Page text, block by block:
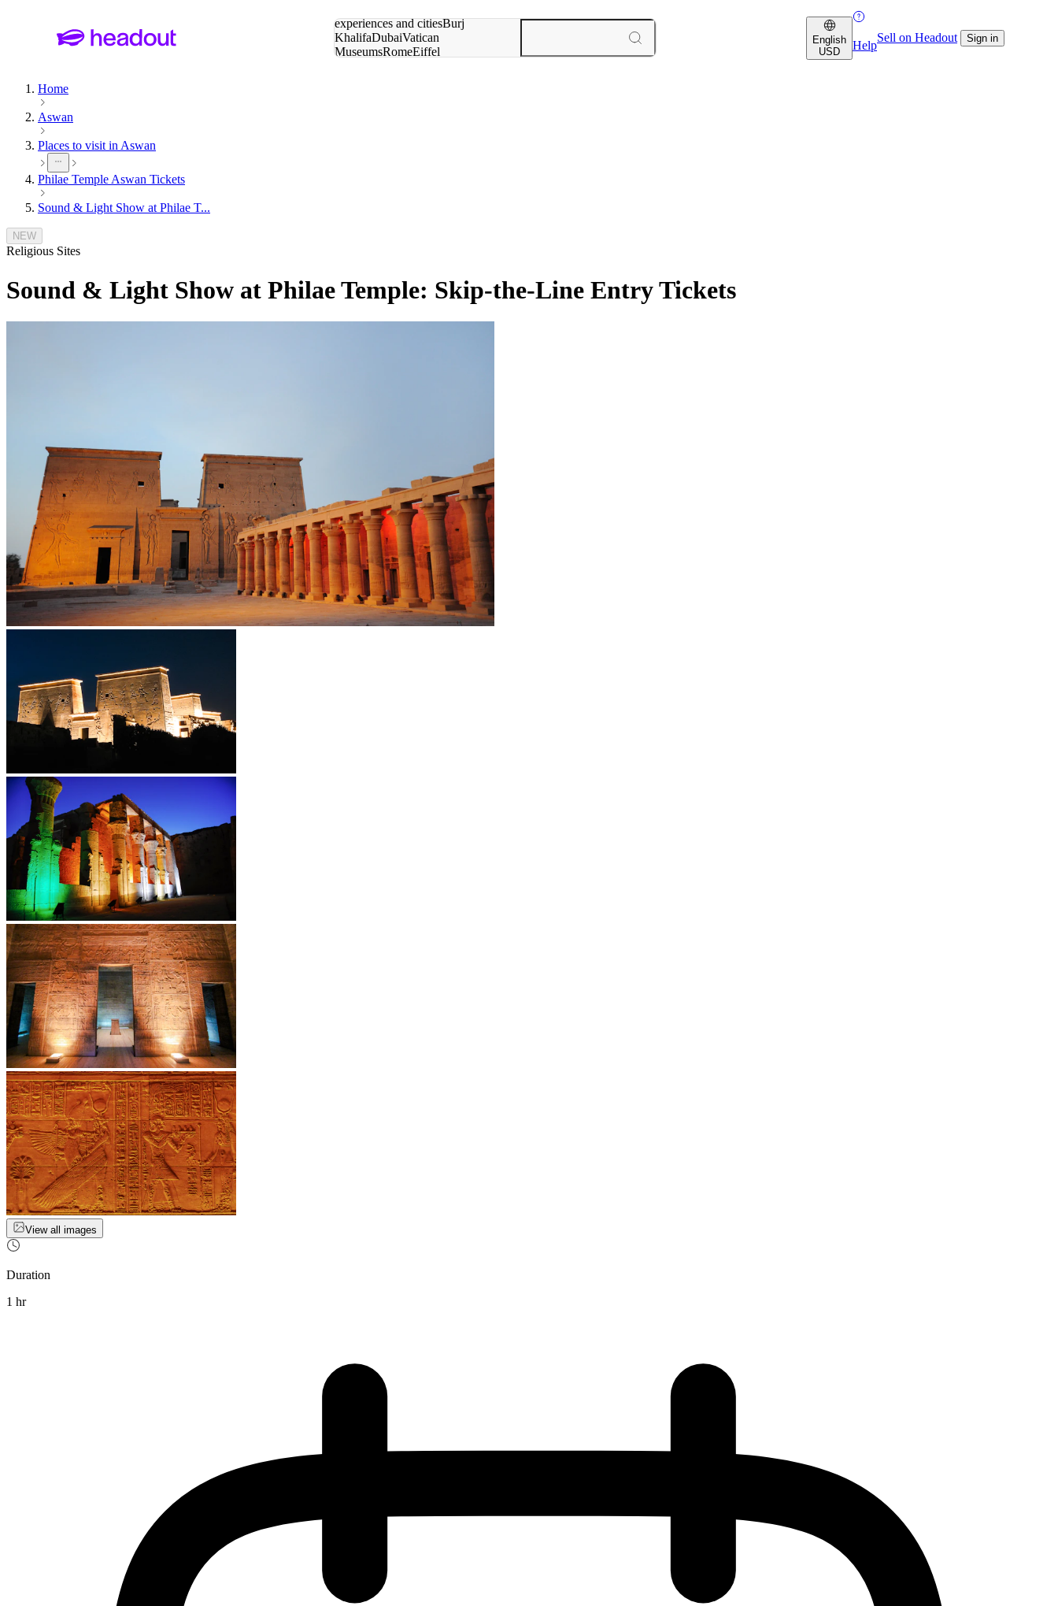
experiences and citiesBurj
KhalifaDubaiVatican
MuseumsRomeEiffel
English
USD
Help
Sell on Headout Sign in
Home
Aswan
Places to visit in Aswan
Philae Temple Aswan Tickets
Sound & Light Show at Philae T...
NEW
Religious Sites
Sound & Light Show at Philae Temple: Skip-the-Line Entry Tickets
View all images
Duration
1 hr